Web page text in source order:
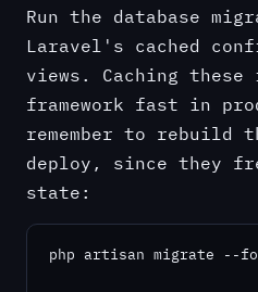
Run the database
Laravel's cached
views. Caching these
framework fast in
remember to rebuild
deploy, since they
state:
php artisan migrate --